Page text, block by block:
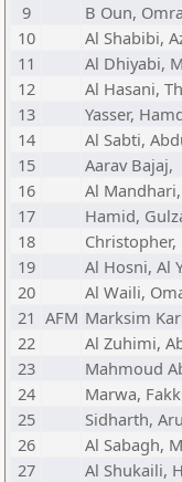
9
B Oun,
10
Al Shabibi,
11
Al Dhiyabi,
12
Al Hasani,
13
Yasser,
14
Al Sabti,
15
Aarav Bajaj,
16
Al
17
Hamid,
18
Christopher,
19
Al Hosni, Al
20
Al Waili,
21 AFM Marksim
22
Al Zuhimi,
23
Mahmoud
24
Marwa,
25
Sidharth,
26
Al Sabagh,
27
Al Shukaili,